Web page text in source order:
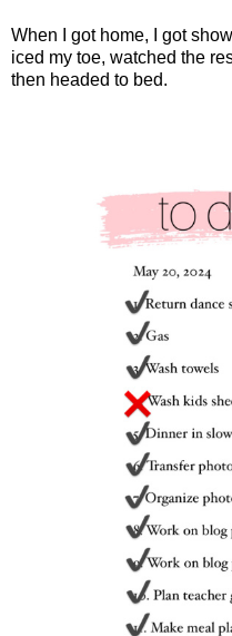
When I got home, I got
iced my toe, watched the
then headed to bed.